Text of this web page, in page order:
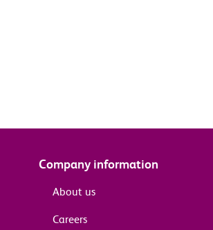
Company information
About us
Careers